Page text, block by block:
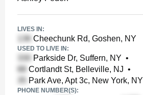
LIVES IN:
Cheechunk Rd, Goshen, NY
USED TO LIVE IN:
Parkside Dr, Suffern, NY •
Cortlandt St, Belleville, NJ •
Park Ave, Apt 3c, New York, NY
PHONE NUMBER(S):